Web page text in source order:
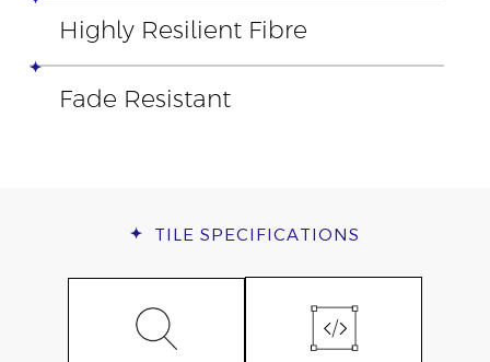
Highly Resilient Fibre
Fade Resistant
TILE SPECIFICATIONS